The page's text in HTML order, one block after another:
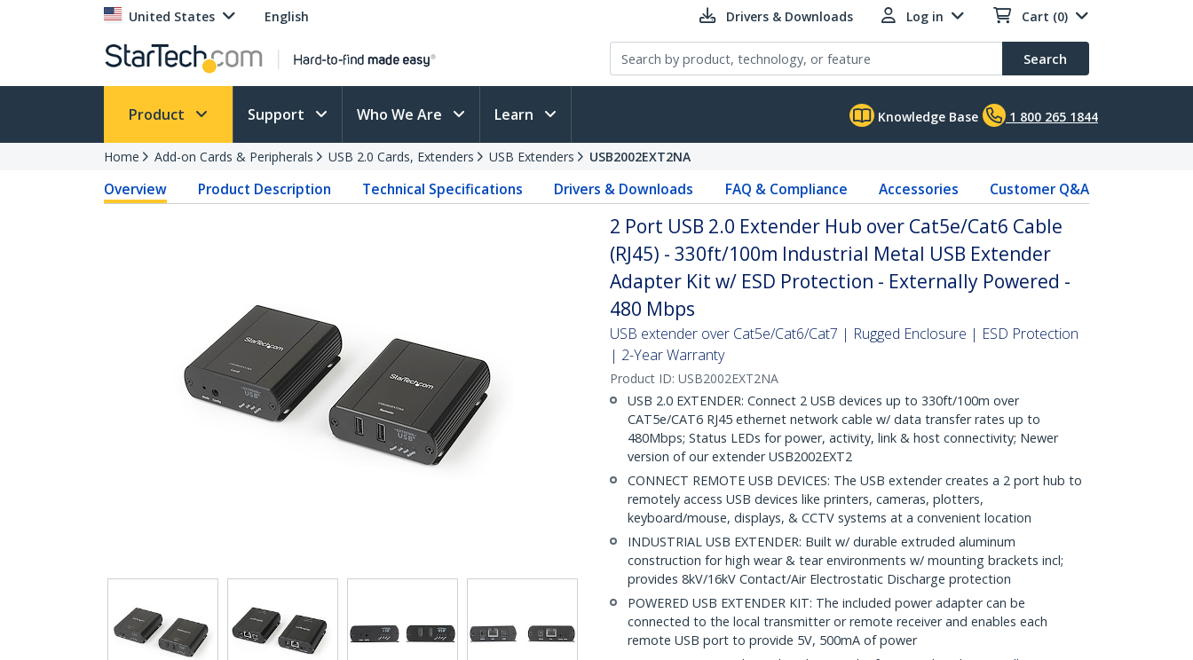
United States English Drivers & Downloads Log in Cart (0)
Search
Product Support Who We Are Learn Knowledge Base 1 800 265 1844
Home Add-on Cards & Peripherals USB 2.0 Cards, Extenders USB Extenders USB2002EXT2NA
Overview Product Description Technical Specifications Drivers & Downloads FAQ & Compliance Accessories Customer Q&A
2 Port USB 2.0 Extender Hub over Cat5e/Cat6 Cable
(RJ45) - 330ft/100m Industrial Metal USB Extender
Adapter Kit w/ ESD Protection - Externally Powered -
480 Mbps
USB extender over Cat5e/Cat6/Cat7 | Rugged Enclosure | ESD Protection
| 2-Year Warranty
Product ID: USB2002EXT2NA
USB 2.0 EXTENDER: Connect 2 USB devices up to 330ft/100m over
CAT5e/CAT6 RJ45 ethernet network cable w/ data transfer rates up to
480Mbps; Status LEDs for power, activity, link & host connectivity; Newer
version of our extender USB2002EXT2
CONNECT REMOTE USB DEVICES: The USB extender creates a 2 port hub to
remotely access USB devices like printers, cameras, plotters,
keyboard/mouse, displays, & CCTV systems at a convenient location
INDUSTRIAL USB EXTENDER: Built w/ durable extruded aluminum
construction for high wear & tear environments w/ mounting brackets incl;
provides 8kV/16kV Contact/Air Electrostatic Discharge protection
POWERED USB EXTENDER KIT: The included power adapter can be
connected to the local transmitter or remote receiver and enables each
remote USB port to provide 5V, 500mA of power